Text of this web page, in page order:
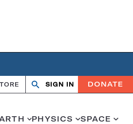
OpenClose
SIGN IN DONATE
PHYSICS SPACE